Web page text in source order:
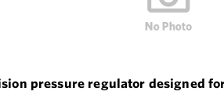
pressure regulator designed